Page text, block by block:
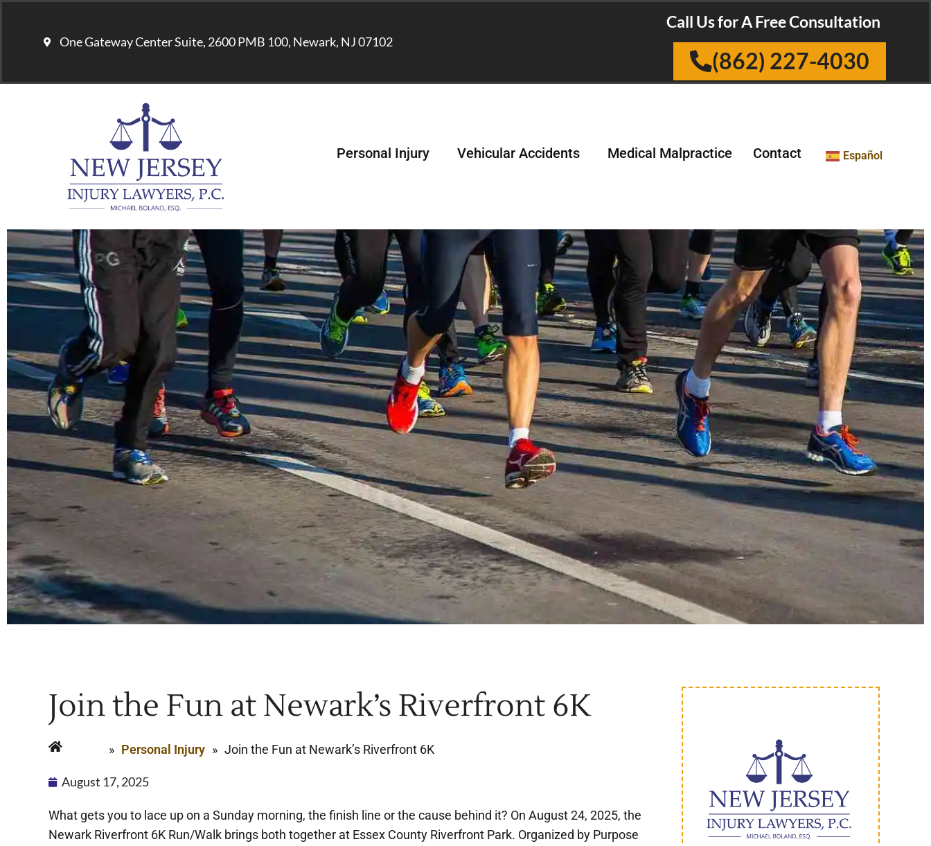
One Gateway Center Suite, 2600 PMB 100, Newark, NJ 07102
Call Us for A Free Consultation
(862) 227-4030
Personal Injury Vehicular Accidents Medical Malpractice Contact Español
Join the Fun at Newark’s Riverfront 6K
» Personal Injury » Join the Fun at Newark’s Riverfront 6K
August 17, 2025
What gets you to lace up on a Sunday morning, the finish line or the cause behind it? On August 24, 2025, the
Newark Riverfront 6K Run/Walk brings both together at Essex County Riverfront Park. Organized by Purpose